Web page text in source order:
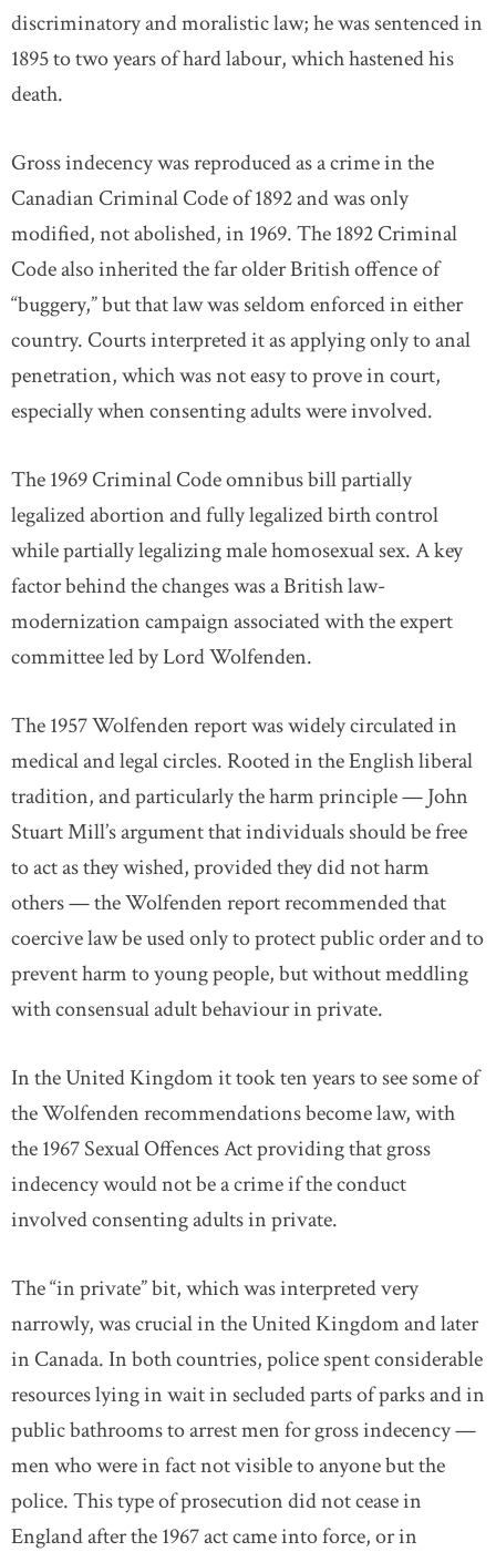
discriminatory and moralistic law; he was sentenced in
1895 to two years of hard labour, which hastened his
death.
Gross indecency was reproduced as a crime in the
Canadian Criminal Code of 1892 and was only
modified, not abolished, in 1969. The 1892 Criminal
Code also inherited the far older British offence of
“buggery,” but that law was seldom enforced in either
country. Courts interpreted it as applying only to anal
penetration, which was not easy to prove in court,
especially when consenting adults were involved.
The 1969 Criminal Code omnibus bill partially
legalized abortion and fully legalized birth control
while partially legalizing male homosexual sex. A key
factor behind the changes was a British law-
modernization campaign associated with the expert
committee led by Lord Wolfenden.
The 1957 Wolfenden report was widely circulated in
medical and legal circles. Rooted in the English liberal
tradition, and particularly the harm principle — John
Stuart Mill’s argument that individuals should be free
to act as they wished, provided they did not harm
others — the Wolfenden report recommended that
coercive law be used only to protect public order and to
prevent harm to young people, but without meddling
with consensual adult behaviour in private.
In the United Kingdom it took ten years to see some of
the Wolfenden recommendations become law, with
the 1967 Sexual Offences Act providing that gross
indecency would not be a crime if the conduct
involved consenting adults in private.
The “in private” bit, which was interpreted very
narrowly, was crucial in the United Kingdom and later
in Canada. In both countries, police spent considerable
resources lying in wait in secluded parts of parks and in
public bathrooms to arrest men for gross indecency —
men who were in fact not visible to anyone but the
police. This type of prosecution did not cease in
England after the 1967 act came into force, or in